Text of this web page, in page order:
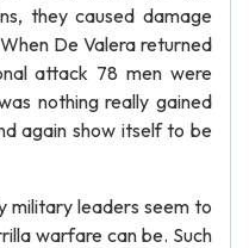
they caused damage
De Valera returned
attack 78 men were
nothing really gained
again show itself to be
military leaders seem to
warfare can be. Such